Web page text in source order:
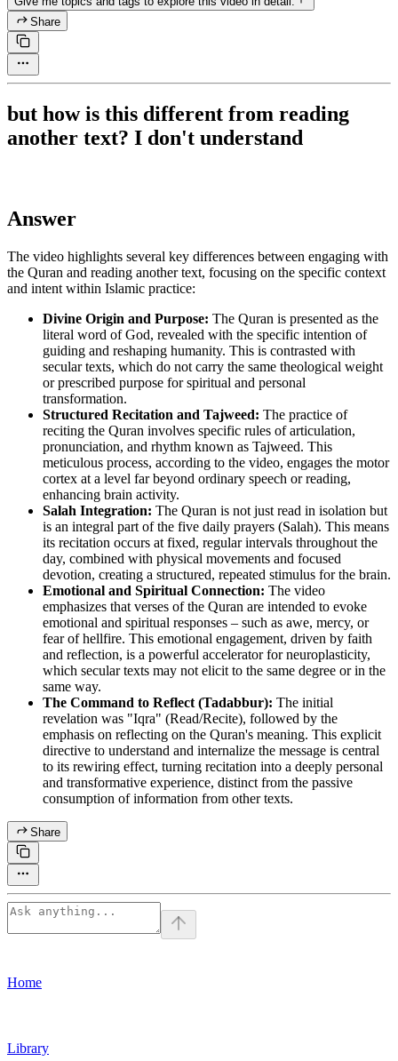
Share
but how is this different from reading
another text? I don't understand
Answer
The video highlights several key differences between engaging with
the Quran and reading another text, focusing on the specific context
and intent within Islamic practice:
Divine Origin and Purpose: The Quran is presented as the
literal word of God, revealed with the specific intention of
guiding and reshaping humanity. This is contrasted with
secular texts, which do not carry the same theological weight
or prescribed purpose for spiritual and personal
transformation.
Structured Recitation and Tajweed: The practice of
reciting the Quran involves specific rules of articulation,
pronunciation, and rhythm known as Tajweed. This
meticulous process, according to the video, engages the motor
cortex at a level far beyond ordinary speech or reading,
enhancing brain activity.
Salah Integration: The Quran is not just read in isolation but
is an integral part of the five daily prayers (Salah). This means
its recitation occurs at fixed, regular intervals throughout the
day, combined with physical movements and focused
devotion, creating a structured, repeated stimulus for the brain.
Emotional and Spiritual Connection: The video
emphasizes that verses of the Quran are intended to evoke
emotional and spiritual responses – such as awe, mercy, or
fear of hellfire. This emotional engagement, driven by faith
and reflection, is a powerful accelerator for neuroplasticity,
which secular texts may not elicit to the same degree or in the
same way.
The Command to Reflect (Tadabbur): The initial
revelation was "Iqra" (Read/Recite), followed by the
emphasis on reflecting on the Quran's meaning. This explicit
directive to understand and internalize the message is central
to its rewiring effect, turning recitation into a deeply personal
and transformative experience, distinct from the passive
consumption of information from other texts.
Share
Home
Library